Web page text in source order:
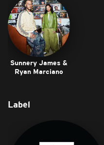
Sunnery James &
Ryan Marciano
Label